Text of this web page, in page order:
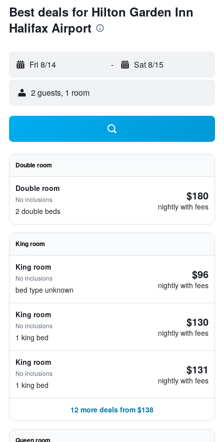
Best deals for Hilton Garden Inn
Halifax Airport
Fri 8/14 - Sat 8/15
2 guests, 1 room
Double room
Double room
No inclusions
2 double beds
$180
nightly with fees
King room
King room
No inclusions
bed type unknown
$96
nightly with fees
King room
No inclusions
1 king bed
$130
nightly with fees
King room
No inclusions
1 king bed
$131
nightly with fees
12 more deals from $138
Queen room